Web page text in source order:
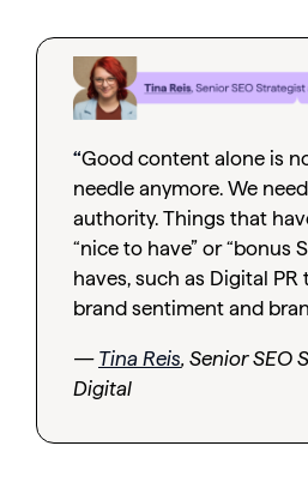
“Good content alone is
needle anymore. We
authority. Things that
“nice to have” or “bonus
haves, such as Digital
brand sentiment and
— Tina Reis, Senior SEO
Digital